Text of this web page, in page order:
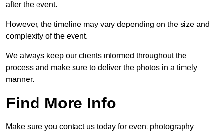
after the event.
However, the timeline may vary depending on the size and
complexity of the event.
We always keep our clients informed throughout the
process and make sure to deliver the photos in a timely
manner.
Find More Info
Make sure you contact us today for event photography